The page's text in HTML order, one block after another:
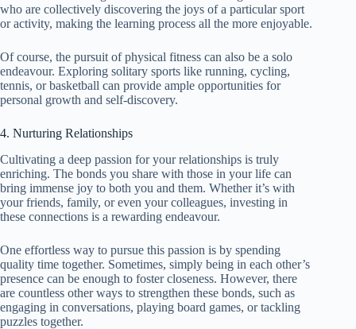
who are collectively discovering the joys of a particular sport
or activity, making the learning process all the more enjoyable.
Of course, the pursuit of physical fitness can also be a solo
endeavour. Exploring solitary sports like running, cycling,
tennis, or basketball can provide ample opportunities for
personal growth and self-discovery.
4. Nurturing Relationships
Cultivating a deep passion for your relationships is truly
enriching. The bonds you share with those in your life can
bring immense joy to both you and them. Whether it’s with
your friends, family, or even your colleagues, investing in
these connections is a rewarding endeavour.
One effortless way to pursue this passion is by spending
quality time together. Sometimes, simply being in each other’s
presence can be enough to foster closeness. However, there
are countless other ways to strengthen these bonds, such as
engaging in conversations, playing board games, or tackling
puzzles together.